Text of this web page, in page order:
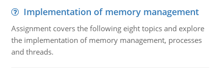
Implementation of memory management
Assignment covers the following eight topics and explore
the implementation of memory management, processes
and threads.